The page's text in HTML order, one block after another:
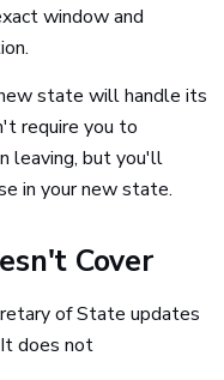
window and
state will handle its
require you to
leaving, but you'll
in your new state.
Cover
of State updates
does not